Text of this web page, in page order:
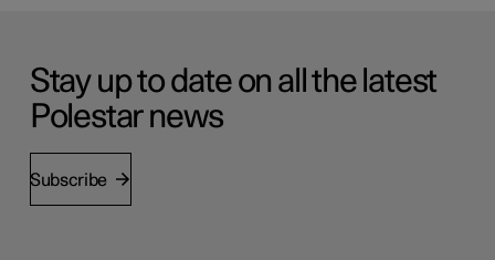
Stay up to date on all the latest
Polestar news
Subscribe